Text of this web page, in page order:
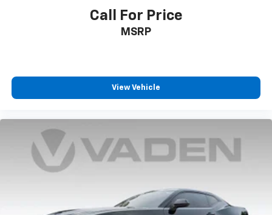
Call For Price
MSRP
View Vehicle